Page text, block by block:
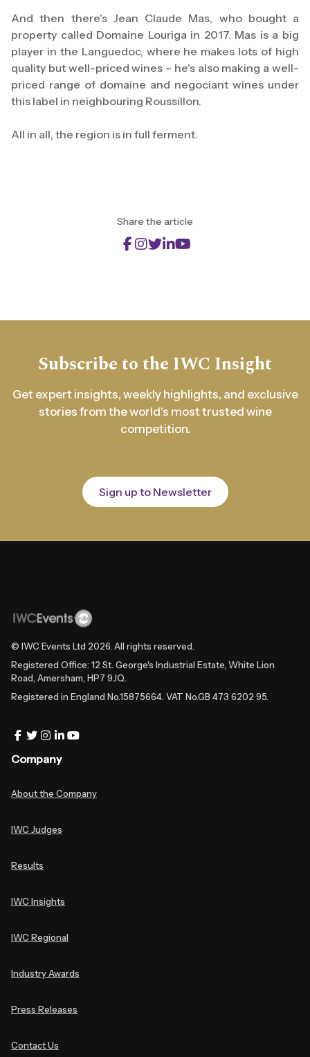
And then there's Jean Claude Mas, who bought a
property called Domaine Louriga in 2017. Mas is a big
player in the Languedoc, where he makes lots of high
quality but well-priced wines – he's also making a well-
priced range of domaine and negociant wines under
this label in neighbouring Roussillon.
All in all, the region is in full ferment.
Share the article
Subscribe to the IWC Insight
Get expert insights, weekly highlights, and exclusive
stories from the world's most trusted wine
competition.
Sign up to Newsletter
© IWC Events Ltd 2026. All rights reserved.
Registered Office: 12 St. George's Industrial Estate, White Lion
Road, Amersham, HP7 9JQ.
Registered in England No.15875664. VAT No.GB 473 6202 95.
Company
About the Company
IWC Judges
Results
IWC Insights
IWC Regional
Industry Awards
Press Releases
Contact Us